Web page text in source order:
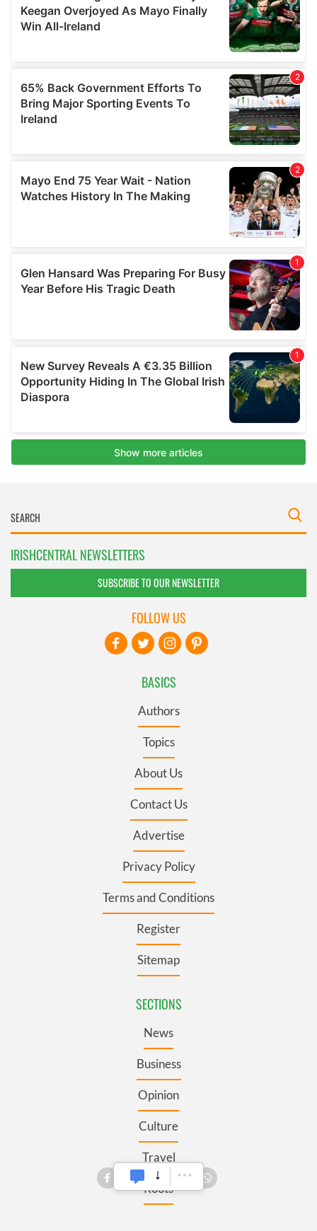
IRISHCENTRAL NEWSLETTERS
SUBSCRIBE TO OUR NEWSLETTER
BASICS
Authors
Topics
About Us
Contact Us
Advertise
Privacy Policy
Terms and Conditions
Register
Sitemap
SECTIONS
News
Business
Opinion
Culture
Travel
Roots
FOLLOW US